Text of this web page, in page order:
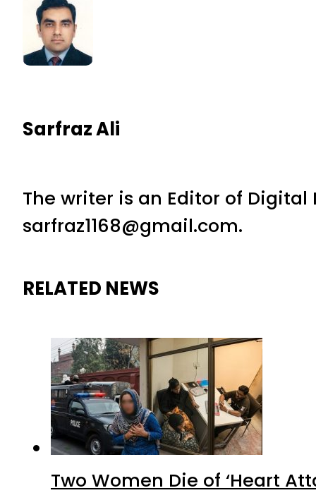
Sarfraz Ali
The writer is an Editor of
sarfraz1168@gmail.com.
RELATED NEWS
Two Women Die of ‘Heart